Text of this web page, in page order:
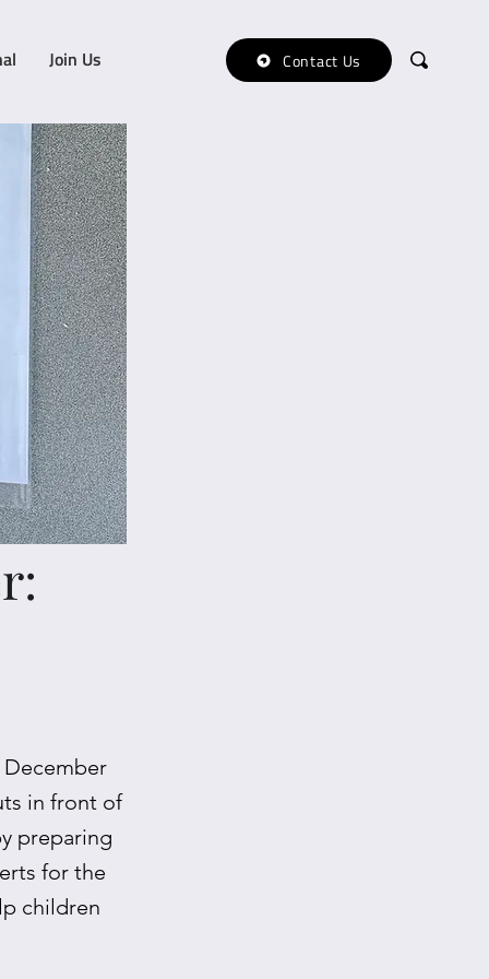
Join Us Contact Us
December
in front of
preparing
for the
children